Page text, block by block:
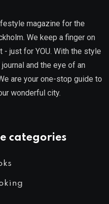
magazine for the
We keep a finger on
- just for YOU. With the style
and the eye of an
are your one-stop guide to
wonderful city.
categories